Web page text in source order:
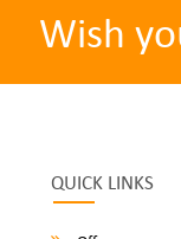
Wish
QUICK LINKS